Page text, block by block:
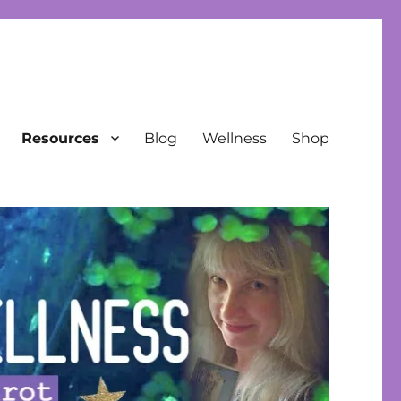
Resources Blog Wellness Shop